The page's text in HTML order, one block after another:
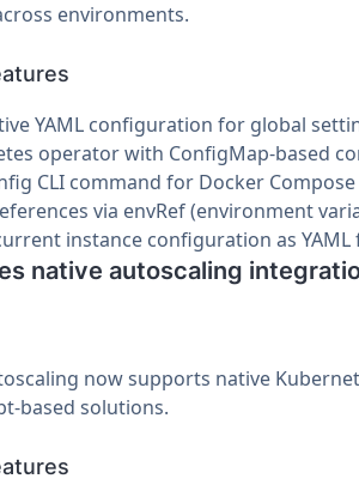
environments.
YAML configuration for global
operator with ConfigMap-based
CLI command for Docker
via envRef (environment
instance configuration as YAML
native autoscaling
now supports native
based solutions.